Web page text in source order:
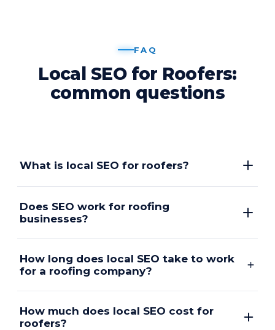
FAQ
Local SEO for Roofers:
common questions
What is local SEO for roofers?
Does SEO work for roofing
businesses?
How long does local SEO take to work
for a roofing company?
How much does local SEO cost for
roofers?